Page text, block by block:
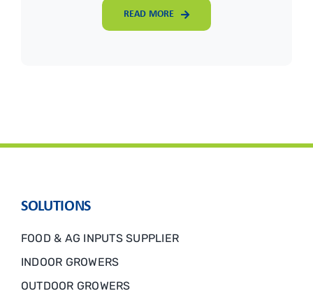
READ MORE
SOLUTIONS
FOOD & AG INPUTS SUPPLIER
INDOOR GROWERS
OUTDOOR GROWERS